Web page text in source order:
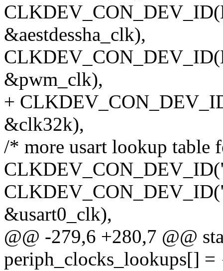
&aestdessha_clk),
&pwm_clk),
+
&clk32k),
/* more usart lookup table
&usart0_clk),
@@ -279,6 +280,7 @@
periph_clocks_lookups[] =